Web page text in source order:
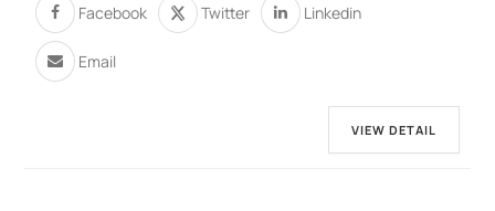
Facebook Twitter Linkedin
Email
VIEW DETAIL